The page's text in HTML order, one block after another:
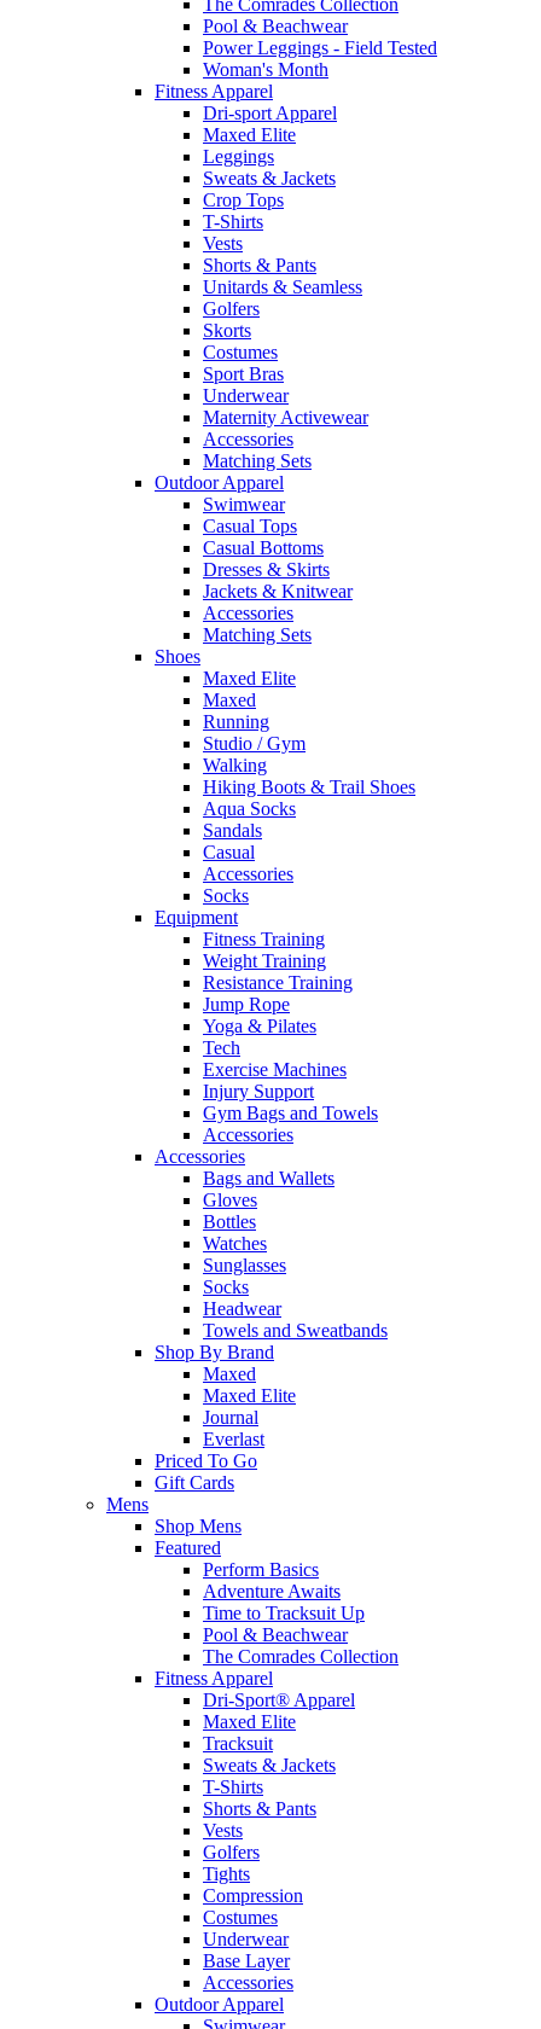
The Comrades Collection
Pool & Beachwear
Power Leggings - Field Tested
Woman's Month
Fitness Apparel
Dri-sport Apparel
Maxed Elite
Leggings
Sweats & Jackets
Crop Tops
T-Shirts
Vests
Shorts & Pants
Unitards & Seamless
Golfers
Skorts
Costumes
Sport Bras
Underwear
Maternity Activewear
Accessories
Matching Sets
Outdoor Apparel
Swimwear
Casual Tops
Casual Bottoms
Dresses & Skirts
Jackets & Knitwear
Accessories
Matching Sets
Shoes
Maxed Elite
Maxed
Running
Studio / Gym
Walking
Hiking Boots & Trail Shoes
Aqua Socks
Sandals
Casual
Accessories
Socks
Equipment
Fitness Training
Weight Training
Resistance Training
Jump Rope
Yoga & Pilates
Tech
Exercise Machines
Injury Support
Gym Bags and Towels
Accessories
Accessories
Bags and Wallets
Gloves
Bottles
Watches
Sunglasses
Socks
Headwear
Towels and Sweatbands
Shop By Brand
Maxed
Maxed Elite
Journal
Everlast
Priced To Go
Gift Cards
Mens
Shop Mens
Featured
Perform Basics
Adventure Awaits
Time to Tracksuit Up
Pool & Beachwear
The Comrades Collection
Fitness Apparel
Dri-Sport® Apparel
Maxed Elite
Tracksuit
Sweats & Jackets
T-Shirts
Shorts & Pants
Vests
Golfers
Tights
Compression
Costumes
Underwear
Base Layer
Accessories
Outdoor Apparel